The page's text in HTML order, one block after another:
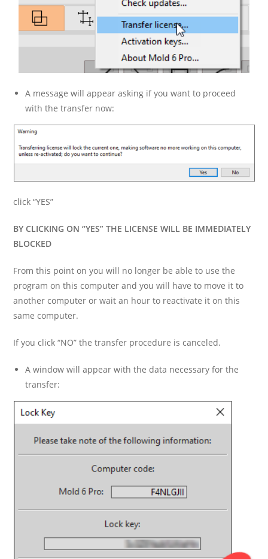
A message will appear asking if you want to proceed
with the transfer now:
click “YES”
BY CLICKING ON “YES” THE LICENSE WILL BE IMMEDIATELY
BLOCKED
From this point on you will no longer be able to use the
program on this computer and you will have to move it to
another computer or wait an hour to reactivate it on this
same computer.
If you click “NO” the transfer procedure is canceled.
A window will appear with the data necessary for the
transfer: